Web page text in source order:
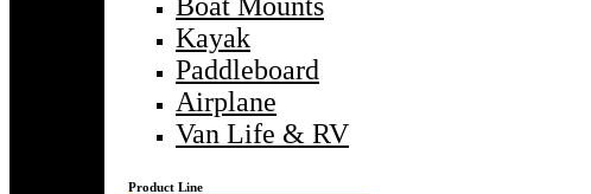
Kayak
Paddleboard
Airplane
Van Life & RV
Product Line